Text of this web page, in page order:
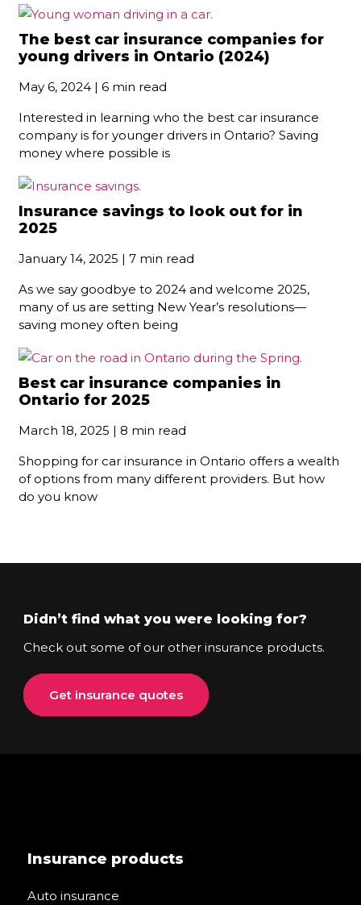
The best car insurance companies for
young drivers in Ontario (2024)
May 6, 2024 | 6 min read
Interested in learning who the best car insurance
company is for younger drivers in Ontario? Saving
money where possible is
Insurance savings to look out for in
2025
January 14, 2025 | 7 min read
As we say goodbye to 2024 and welcome 2025,
many of us are setting New Year’s resolutions—
saving money often being
Best car insurance companies in
Ontario for 2025
March 18, 2025 | 8 min read
Shopping for car insurance in Ontario offers a wealth
of options from many different providers. But how
do you know
Didn’t find what you were looking for?
Check out some of our other insurance products.
Get insurance quotes
Insurance products
Auto insurance